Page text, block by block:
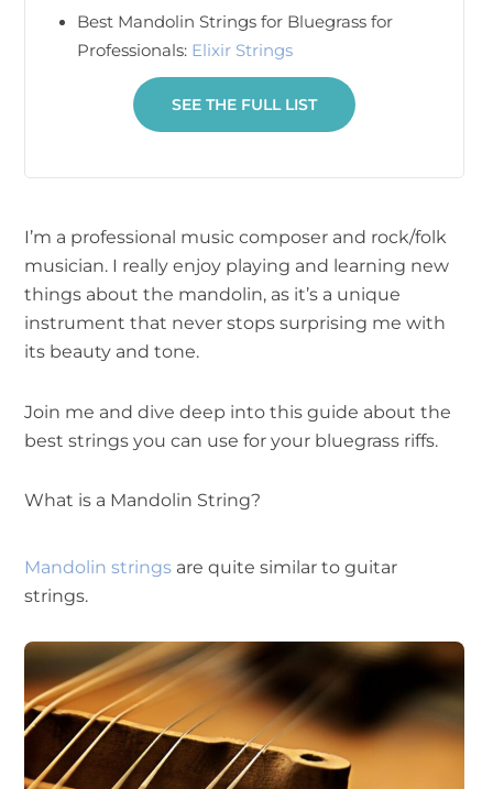
Best Mandolin Strings for Bluegrass for
Professionals: Elixir Strings
SEE THE FULL LIST
I’m a professional music composer and rock/folk
musician. I really enjoy playing and learning new
things about the mandolin, as it’s a unique
instrument that never stops surprising me with
its beauty and tone.
Join me and dive deep into this guide about the
best strings you can use for your bluegrass riffs.
What is a Mandolin String?
Mandolin strings are quite similar to guitar
strings.